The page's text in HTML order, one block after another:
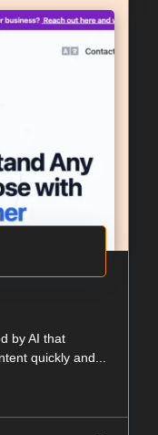
by AI that
quickly and...